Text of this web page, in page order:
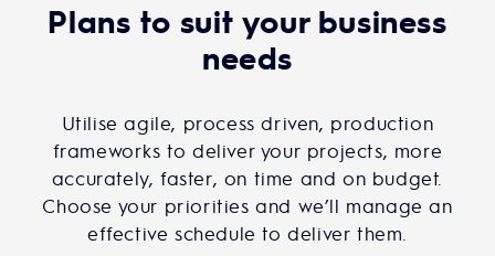
Plans to suit your business
needs
Utilise agile, process driven, production
frameworks to deliver your projects, more
accurately, faster, on time and on budget.
Choose your priorities and we’ll manage an
effective schedule to deliver them.